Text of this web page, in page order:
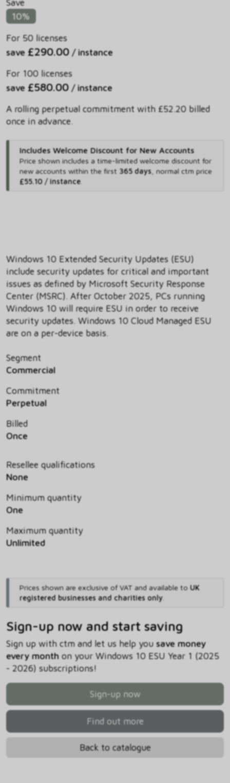
Save
10%
For 50 licenses
save £290.00 / instance
For 100 licenses
save £580.00 / instance
A rolling perpetual commitment with £52.20 billed
once in advance.
Includes Welcome Discount for New Accounts
Price shown includes a time-limited welcome discount for
new accounts within the first 365 days, normal ctm price
£55.10 / instance.
Windows 10 Extended Security Updates (ESU)
include security updates for critical and important
issues as defined by Microsoft Security Response
Center (MSRC). After October 2025, PCs running
Windows 10 will require ESU in order to receive
security updates. Windows 10 Cloud Managed ESU
are on a per-device basis.
Segment
Commercial
Commitment
Perpetual
Billed
Once
Resellee qualifications
None
Minimum quantity
One
Maximum quantity
Unlimited
Prices shown are exclusive of VAT and available to UK
registered businesses and charities only.
Sign-up now and start saving
Sign up with ctm and let us help you save money
every monthon your Windows 10 ESU Year 1 (2025
- 2026) subscriptions!
Sign-up now
Find out more
Back to catalogue